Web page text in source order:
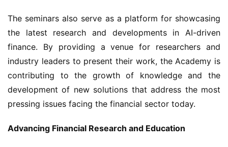
The seminars also serve as a platform for showcasing
the latest research and developments in AI-driven
finance. By providing a venue for researchers and
industry leaders to present their work, the Academy is
contributing to the growth of knowledge and the
development of new solutions that address the most
pressing issues facing the financial sector today.
Advancing Financial Research and Education